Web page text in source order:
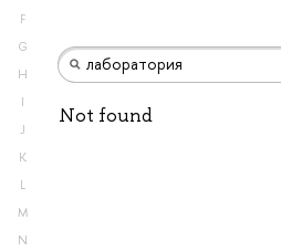
F
G
H
I
J
K
L
M
N
Not found